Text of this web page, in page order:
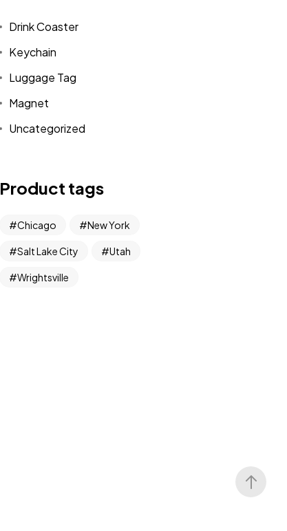
Drink Coaster
Keychain
Luggage Tag
Magnet
Uncategorized
Product tags
Chicago New York
Salt Lake City Utah
Wrightsville